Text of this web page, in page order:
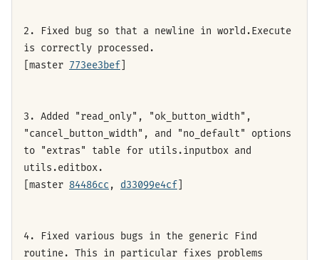
2. Fixed bug so that a newline in world.Execute
is correctly processed.
[master 773ee3bef
3. Added "read_only", "ok_button_width",
"cancel_button_width", and "no_default" options
to "extras" table for utils.inputbox and
utils.editbox.
[master 84486cc , d33099e4cf
4. Fixed various bugs in the generic Find
routine. This in particular fixes problems